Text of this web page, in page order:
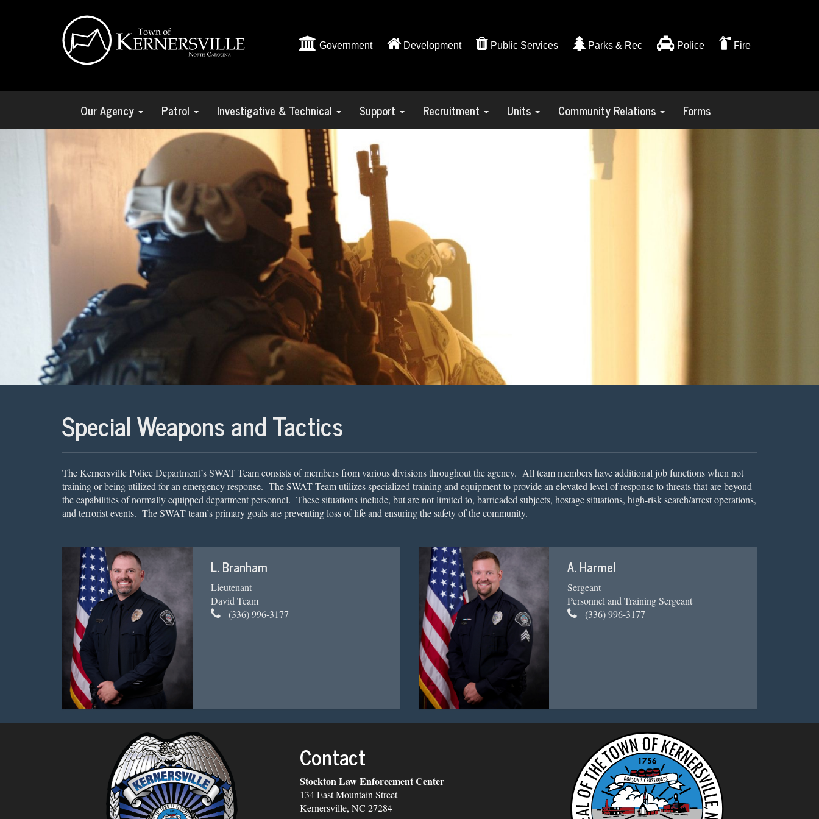
Government Development Public Services Parks & Rec Police Fire
Our Agency Patrol Investigative & Technical Support Recruitment Units Community Relations Forms
Special Weapons and Tactics
The Kernersville Police Department’s SWAT Team consists of members from various divisions throughout the agency. All team members have additional job functions when not
training or being utilized for an emergency response. The SWAT Team utilizes specialized training and equipment to provide an elevated level of response to threats that are beyond
the capabilities of normally equipped department personnel. These situations include, but are not limited to, barricaded subjects, hostage situations, high-risk search/arrest operations,
and terrorist events. The SWAT team’s primary goals are preventing loss of life and ensuring the safety of the community.
L. Branham
Lieutenant
David Team
(336) 996-3177
A. Harmel
Sergeant
Personnel and Training Sergeant
(336) 996-3177
Contact
Stockton Law Enforcement Center
134 East Mountain Street
Kernersville, NC 27284